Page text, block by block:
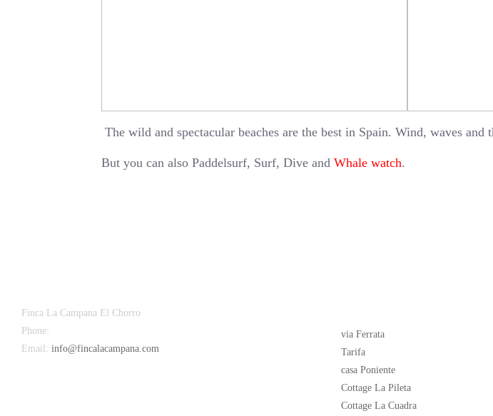
The wild and spectacular beaches are the best in Spain. Wind, waves
But you can also Paddelsurf, Surf, Dive andWhale watch.
Finca La Campana El Chorro
Phone:
Email: info@fincalacampana.com
via Ferrata
Tarifa
casa Poniente
Cottage La Pileta
Cottage La Cuadra